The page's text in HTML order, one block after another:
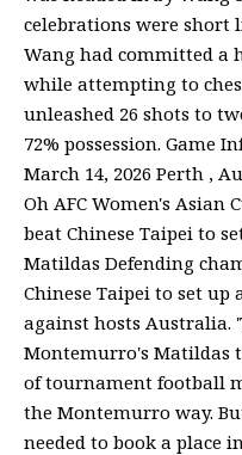
celebrations were short
Wang had committed a
while attempting to
unleashed 26 shots to
72% possession. Game
March 14, 2026 Perth ,
Oh AFC Women's Asian
beat Chinese Taipei to
Matildas Defending
Chinese Taipei to set up
against hosts Australia.
Montemurro's Matildas
of tournament football
the Montemurro way.
needed to book a place